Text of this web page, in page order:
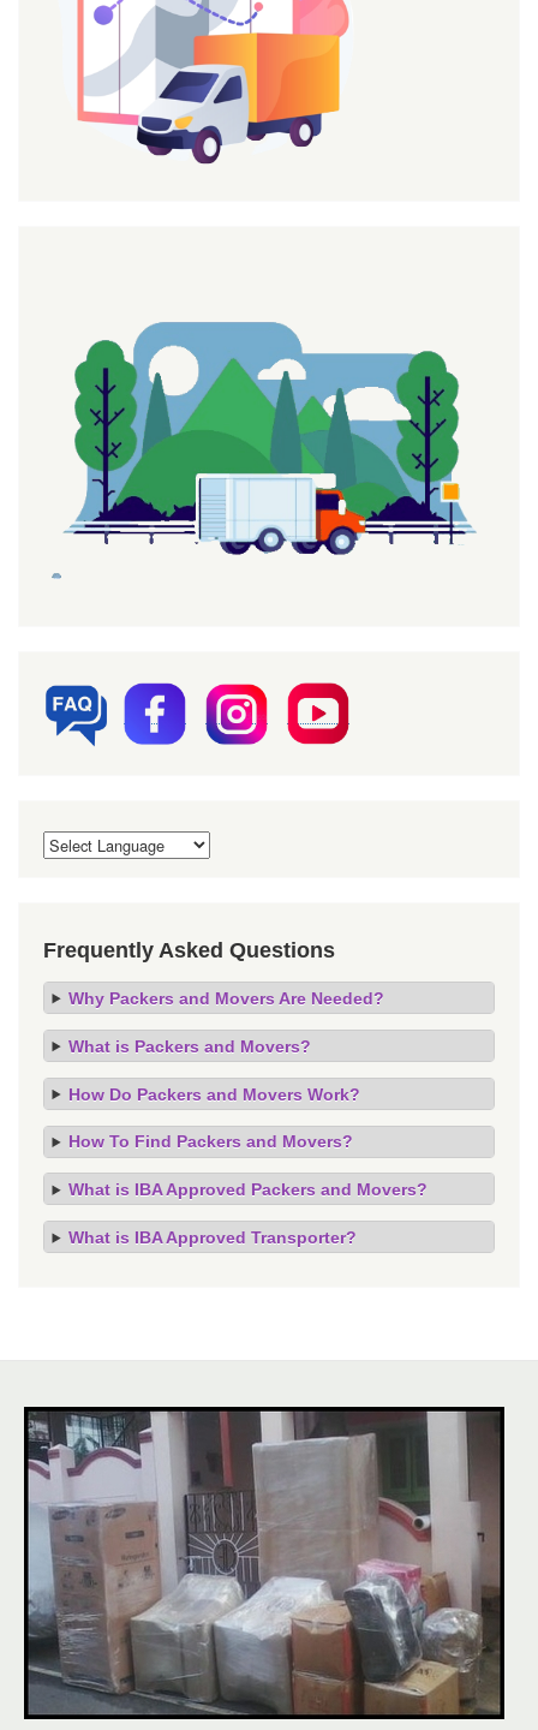
Frequently Asked Questions
Why Packers and Movers Are Needed?
What is Packers and Movers?
How Do Packers and Movers Work?
How To Find Packers and Movers?
What is IBA Approved Packers and Movers?
What is IBA Approved Transporter?